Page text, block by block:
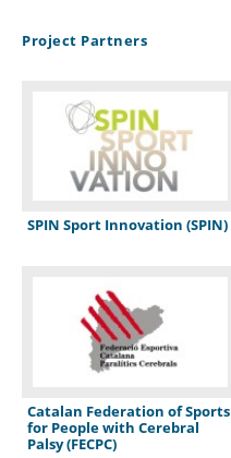
Project Partners
SPIN Sport Innovation (SPIN)
Catalan Federation of Sports
for People with Cerebral
Palsy (FECPC)